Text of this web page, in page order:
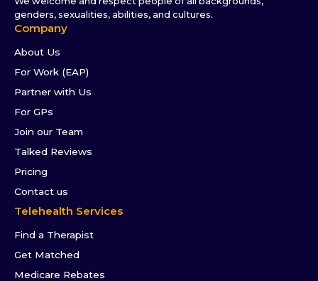
genders, sexualities, abilities, and cultures.
Company
About Us
For Work (EAP)
Partner with Us
For GPs
Join our Team
Talked Reviews
Pricing
Contact us
Telehealth Services
Find a Therapist
Get Matched
Medicare Rebates